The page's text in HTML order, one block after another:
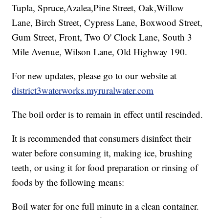
Tupla, Spruce,Azalea,Pine Street, Oak,Willow
Lane, Birch Street, Cypress Lane, Boxwood Street,
Gum Street, Front, Two O' Clock Lane, South 3
Mile Avenue, Wilson Lane, Old Highway 190.
For new updates, please go to our website at
district3waterworks.myruralwater.com
The boil order is to remain in effect until rescinded.
It is recommended that consumers disinfect their
water before consuming it, making ice, brushing
teeth, or using it for food preparation or rinsing of
foods by the following means:
Boil water for one full minute in a clean container.